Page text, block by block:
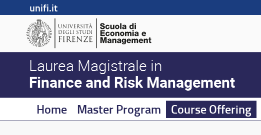
unifi.it
Laurea Magistrale in
Finance and Risk Management
Home Master Program Course Offering